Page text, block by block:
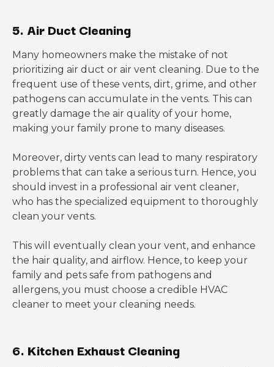
5. Air Duct Cleaning
Many homeowners make the mistake of not
prioritizing air duct or air vent cleaning. Due to the
frequent use of these vents, dirt, grime, and other
pathogens can accumulate in the vents. This can
greatly damage the air quality of your home,
making your family prone to many diseases.
Moreover, dirty vents can lead to many respiratory
problems that can take a serious turn. Hence, you
should invest in a professional air vent cleaner,
who has the specialized equipment to thoroughly
clean your vents.
This will eventually clean your vent, and enhance
the hair quality, and airflow. Hence, to keep your
family and pets safe from pathogens and
allergens, you must choose a credible HVAC
cleaner to meet your cleaning needs.
6. Kitchen Exhaust Cleaning